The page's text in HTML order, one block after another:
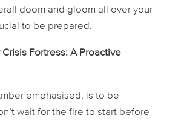
doom and gloom all over your
to be prepared.
Fortress: A Proactive
emphasised, is to be
wait for the fire to start before